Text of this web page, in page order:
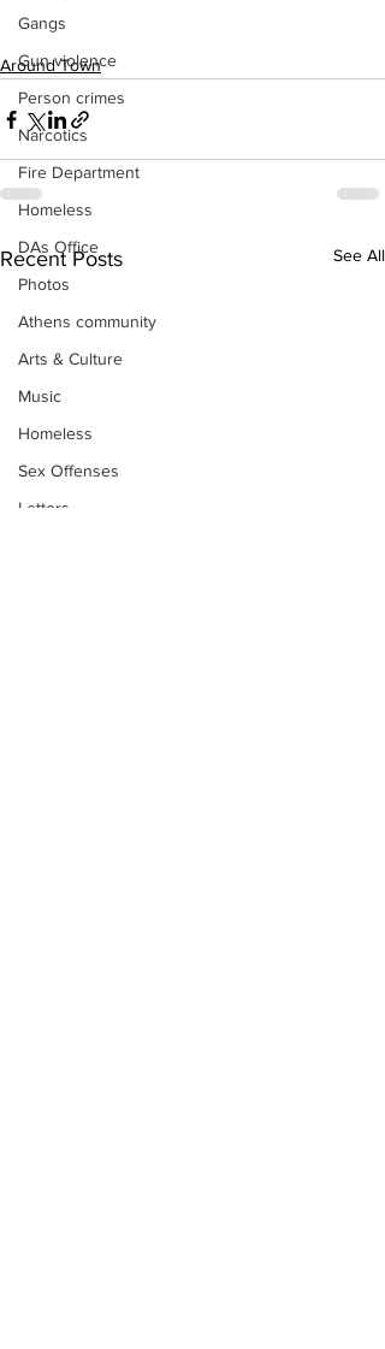
Gangs
Gun violence
Person crimes
Narcotics
Fire Department
Homeless
DAs Office
Photos
Athens community
Arts & Culture
Music
Homeless
Sex Offenses
Letters
Around Town
Recent Posts See All